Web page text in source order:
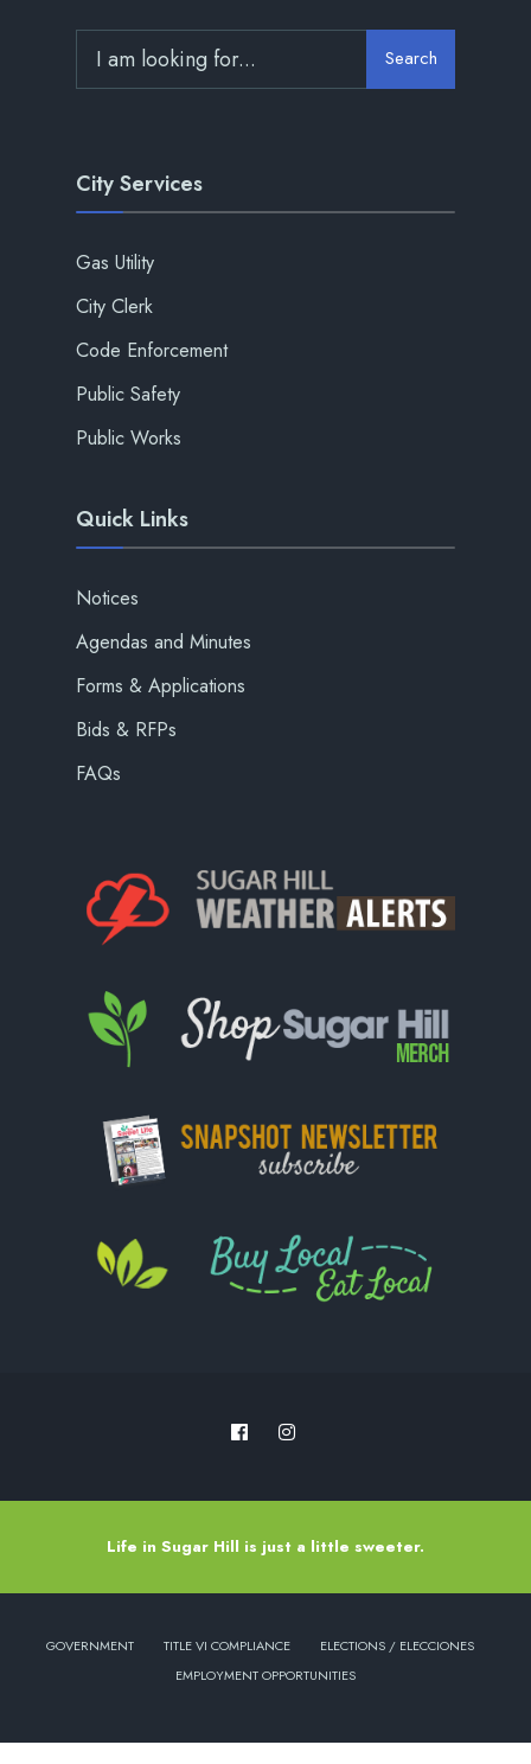
Search
City Services
Gas Utility
City Clerk
Code Enforcement
Public Safety
Public Works
Quick Links
Notices
Agendas and Minutes
Forms & Applications
Bids & RFPs
FAQs
Life in Sugar Hill is just a little sweeter.
GOVERNMENT TITLE VI COMPLIANCE
ELECTIONS / ELECCIONES
EMPLOYMENT OPPORTUNITIES